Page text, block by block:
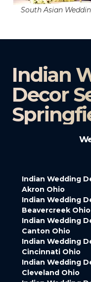
South Asian
Indian
Decor
Indian Wedding
Akron Ohio
Indian Wedding
Beavercreek Ohio
Indian Wedding
Canton Ohio
Indian Wedding
Cincinnati Ohio
Indian Wedding
Cleveland Ohio